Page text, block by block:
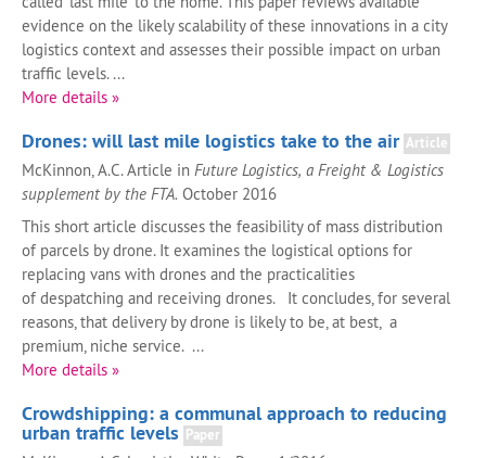
evidence on the likely scalability of these innovations in a city
logistics context and assesses their possible impact on urban
traffic levels. ...
More details »
Drones: will last mile logistics take to the air Article
McKinnon, A.C. Article in Future Logistics, a Freight & Logistics
supplement by the FTA. October 2016
This short article discusses the feasibility of mass distribution
of parcels by drone. It examines the logistical options for
replacing vans with drones and the practicalities
of despatching and receiving drones. It concludes, for several
reasons, that delivery by drone is likely to be, at best, a
premium, niche service. ...
More details »
Crowdshipping: a communal approach to reducing
urban traffic levels Paper